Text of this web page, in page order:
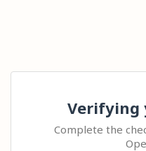
Verifying
Complete the